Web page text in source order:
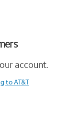
account.
to AT&T